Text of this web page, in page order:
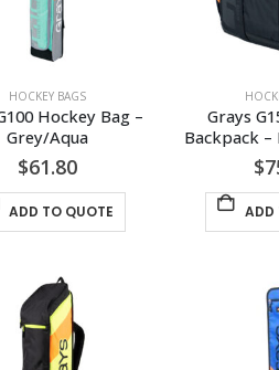
HOCKEY BAGS
Hockey Bag –
Grey/Aqua
$61.80
ADD TO QUOTE
Grays
Backpack
$
ADD